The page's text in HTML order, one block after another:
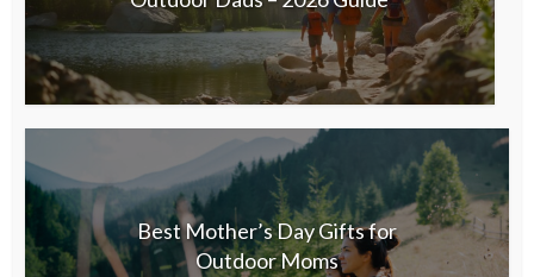
Best Mother’s Day Gifts for
Outdoor Moms